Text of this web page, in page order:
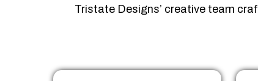
Tristate Designs’ creative team